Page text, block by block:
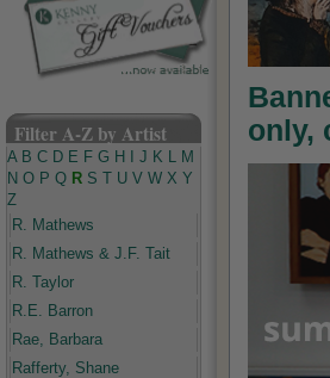
Filter A-Z by Artist
A B C D E F G H J K L M
N O P Q R S U V W X Y
Z
R. Mathews
R. Mathews & J.F. Tait
R. Taylor
R.E. Barron
Rae, Barbara
Rafferty, Shane
only,